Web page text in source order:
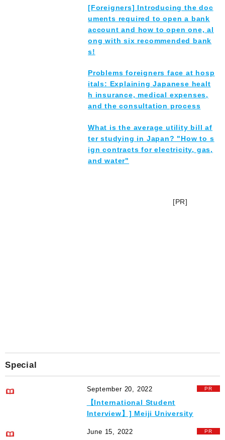
[Foreigners] Introducing the doc
uments required to open a bank
account and how to open one, al
ong with six recommended bank
s!
Problems foreigners face at hosp
itals: Explaining Japanese healt
h insurance, medical expenses,
and the consultation process
What is the average utility bill af
ter studying in Japan? "How to s
ign contracts for electricity, gas,
and water"
[PR]
Special
September 20, 2022
【International Student
Interview】] Meiji University
June 15, 2022